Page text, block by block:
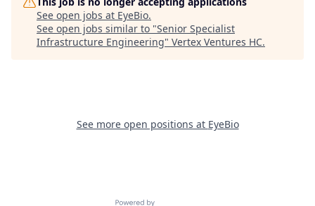
See open jobs at EyeBio.
See open jobs similar to "Senior Specialist
Infrastructure Engineering" Vertex Ventures HC.
See more open positions at EyeBio